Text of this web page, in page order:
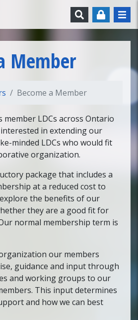
Search
Member
Become a Member
member LDCs across Ontario
in extending our
minded LDCs who would fit
organization.
package that includes a
at a reduced cost to
the benefits of our
they are a good fit for
normal membership term is
our members
guidance and input through
and working groups to our
This input determines
and how we can best